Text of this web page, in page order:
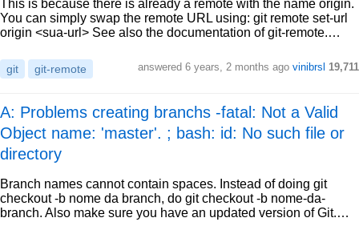
This is because there is already a remote with the name origin.
You can simply swap the remote URL using: git remote set-url
origin <sua-url> See also the documentation of git-remote.…
git git-remote answered 6 years, 2 months ago vinibrsl 19,711
A: Problems creating branchs -fatal: Not a Valid
Object name: 'master'. ; bash: id: No such file or
directory
Branch names cannot contain spaces. Instead of doing git
checkout -b nome da branch, do git checkout -b nome-da-
branch. Also make sure you have an updated version of Git.…